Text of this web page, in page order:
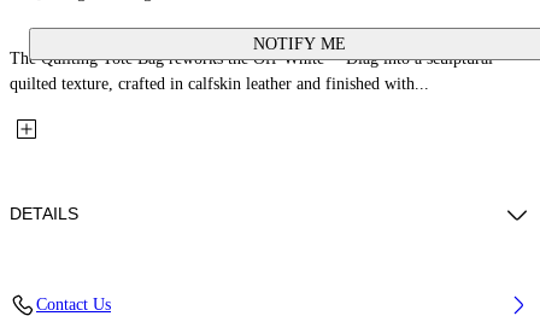
NOTIFY ME
The Quilting Tote Bag reworks the Off-White™ Diag into a sculptural
quilted texture, crafted in calfskin leather and finished with...
DETAILS
Contact Us